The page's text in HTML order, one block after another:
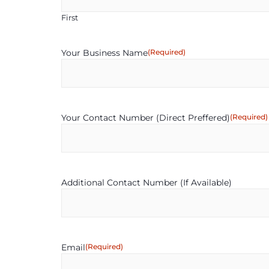
First
Your Business Name(Required)
Your Contact Number (Direct Preffered)(Required)
Additional Contact Number (If Available)
Email(Required)